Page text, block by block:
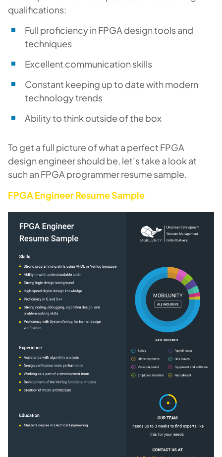
qualifications:
Full proficiency in FPGA design tools and
techniques
Excellent communication skills
Constant keeping up to date with modern
technology trends
Ability to think outside of the box
To get a full picture of what a perfect FPGA
design engineer should be, let’s take a look at
such an FPGA programmer resume sample.
FPGA Engineer Resume Sample